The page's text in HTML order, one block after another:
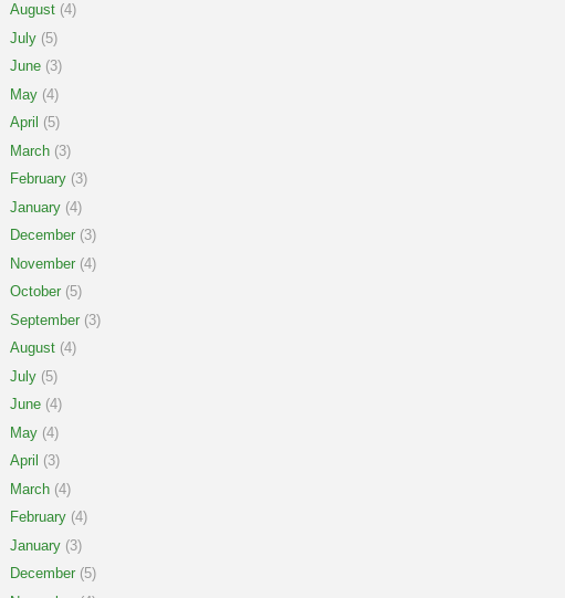
August (4)
July (5)
June (3)
May (4)
April (5)
March (3)
February (3)
January (4)
December (3)
November (4)
October (5)
September (3)
August (4)
July (5)
June (4)
May (4)
April (3)
March (4)
February (4)
January (3)
December (5)